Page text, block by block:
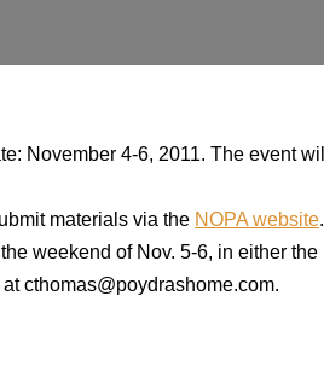
November 4-6, 2011. The event will
materials via the NOPA website.
weekend of Nov. 5-6, in either the
cthomas@poydrashome.com.